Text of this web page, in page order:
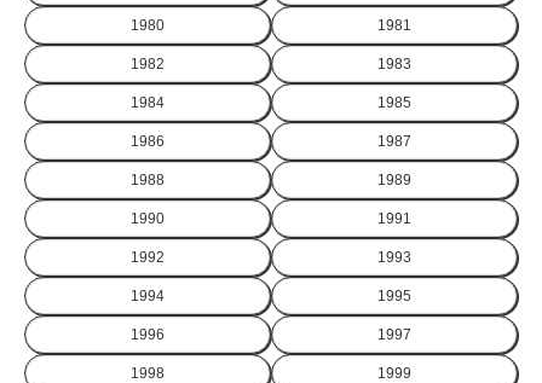
1980 1981
1982 1983
1984 1985
1986 1987
1988 1989
1990 1991
1992 1993
1994 1995
1996 1997
1998 1999